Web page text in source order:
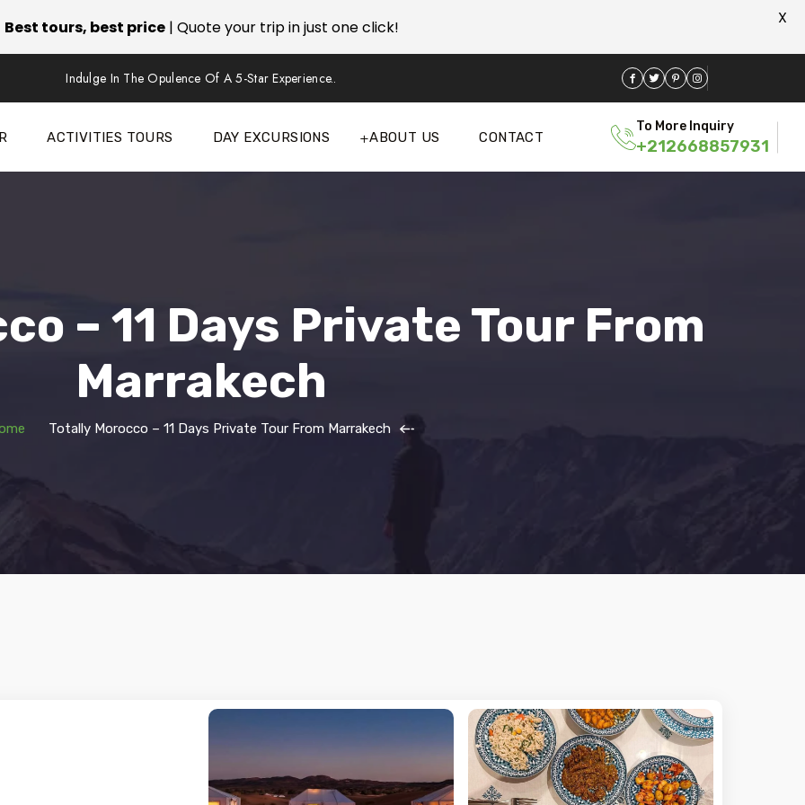
Indulge In The Opulence Of A 5-Star Experience..
ACTIVITIES TOURS DAY EXCURSIONS ABOUT US CONTACT
To More Inquiry
+212668857931
– 11 Days Private Tour From
Marrakech
Totally Morocco – 11 Days Private Tour From Marrakech
Best tours, best price| Quote your trip in just one click! X